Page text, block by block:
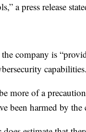
a press release
the company is
more of a
been harmed by